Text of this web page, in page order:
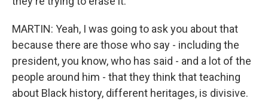
MARTIN: Yeah, I was going to ask you about that
because there are those who say - including the
president, you know, who has said - and a lot of the
people around him - that they think that teaching
about Black history, different heritages, is divisive.